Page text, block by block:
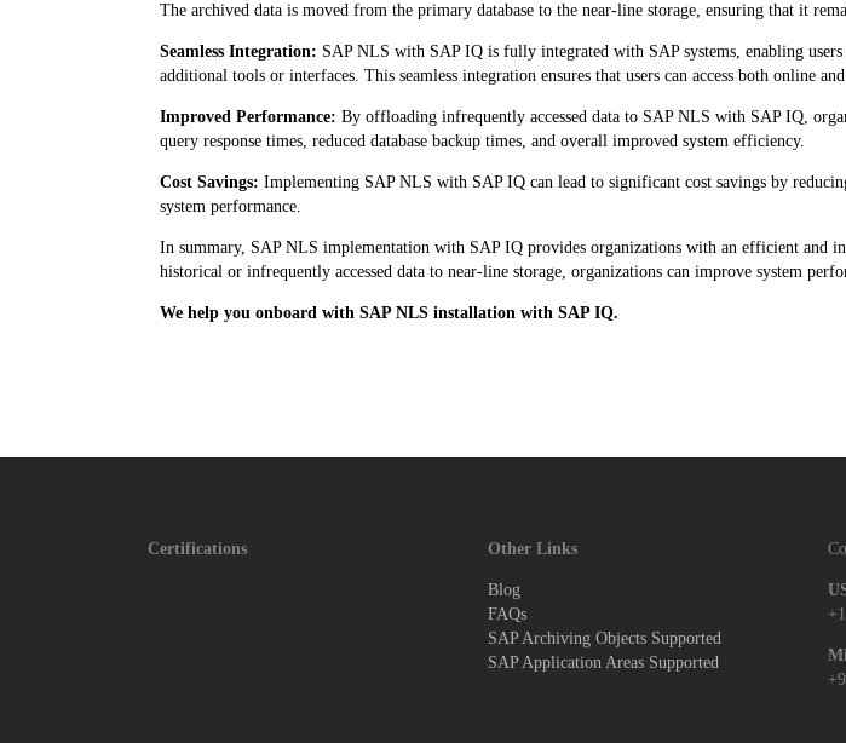
The archived data is moved from the primary database to the near-line storage, ensuring that it
Seamless Integration: SAP NLS with SAP IQ is fully integrated with SAP systems, enabling
additional tools or interfaces. This seamless integration ensures that users can access both online
Improved Performance: By offloading infrequently accessed data to SAP NLS with SAP IQ,
query response times, reduced database backup times, and overall improved system efficiency.
Cost Savings: Implementing SAP NLS with SAP IQ can lead to significant cost savings by
system performance.
In summary, SAP NLS implementation with SAP IQ provides organizations with an efficient and
historical or infrequently accessed data to near-line storage, organizations can improve system
We help you onboard with SAP NLS installation with SAP IQ.
Certifications Other Links
Blog
FAQs
SAP Archiving Objects Supported
SAP Application Areas Supported